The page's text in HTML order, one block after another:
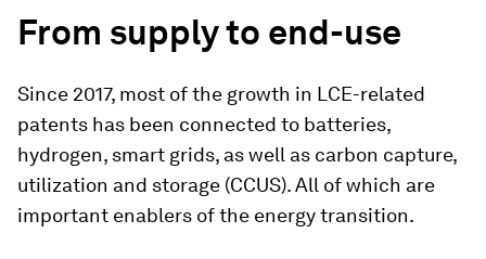
From supply to end-use
Since 2017, most of the growth in LCE-related
patents has been connected to batteries,
hydrogen, smart grids, as well as carbon capture,
utilization and storage (CCUS). All of which are
important enablers of the energy transition.